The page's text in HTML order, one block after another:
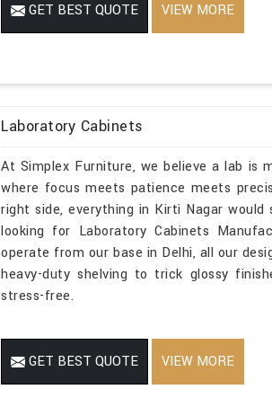
GET BEST QUOTE VIEW MORE
Laboratory Cabinets
At Simplex Furniture, we believe a lab is
where focus meets patience meets
right side, everything in Kirti Nagar
looking for Laboratory Cabinets
operate from our base in Delhi, all our
heavy-duty shelving to trick glossy
stress-free.
GET BEST QUOTE VIEW MORE